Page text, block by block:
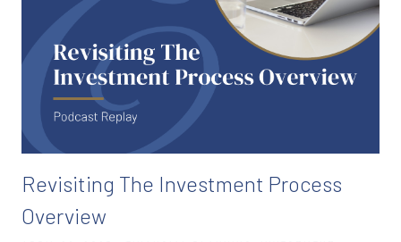
Revisiting The Investment Process
Overview